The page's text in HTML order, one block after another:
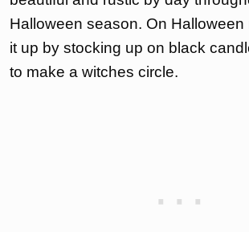
Halloween season. On Halloween
it up by stocking up on black
to make a witches circle.